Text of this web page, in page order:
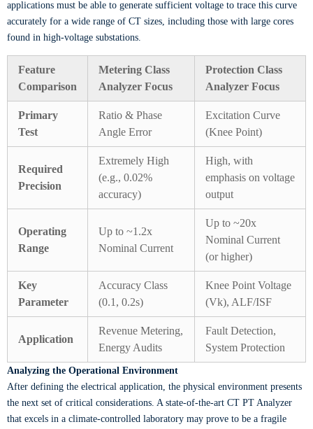
applications must be able to generate sufficient voltage to trace this curve
accurately for a wide range of CT sizes, including those with large cores
found in high-voltage substations.
Feature
Comparison
Metering Class
Analyzer Focus
Protection Class
Analyzer Focus
Primary
Test
Ratio & Phase
Angle Error
Excitation Curve
(Knee Point)
Required
Precision
Extremely High
(e.g., 0.02%
accuracy)
High, with
emphasis on voltage
output
Operating
Range
Up to ~1.2x
Nominal Current
Up to ~20x
Nominal Current
(or higher)
Key
Parameter
Accuracy Class
(0.1, 0.2s)
Knee Point Voltage
(Vk), ALF/ISF
Application
Revenue Metering,
Energy Audits
Fault Detection,
System Protection
Analyzing the Operational Environment
After defining the electrical application, the physical environment presents
the next set of critical considerations. A state-of-the-art CT PT Analyzer
that excels in a climate-controlled laboratory may prove to be a fragile